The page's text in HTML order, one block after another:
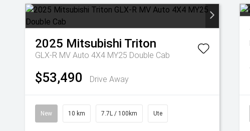
2025 Mitsubishi Triton
GLX-R MV Auto 4X4 MY25 Double Cab
$53,490 Drive Away
New 10 km 7.7L / 100km Ute